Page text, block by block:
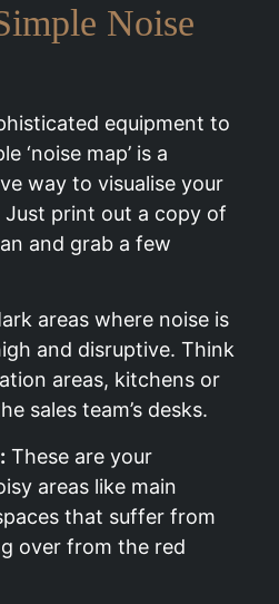
Noise
equipment to
‘noise map’ is a
way to visualise your
print out a copy of
and grab a few
areas where noise is
and disruptive. Think
areas, kitchens or
sales team’s desks.
These are your
areas like main
that suffer from
over from the red